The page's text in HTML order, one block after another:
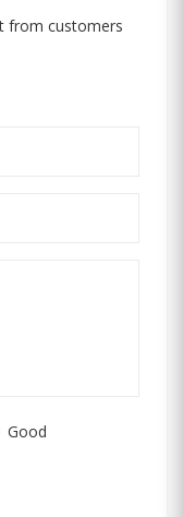
from customers
Good